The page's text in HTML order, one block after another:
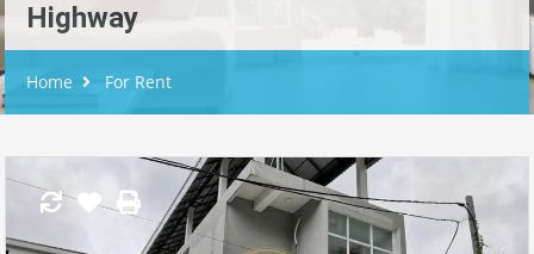
Highway
Home For Rent